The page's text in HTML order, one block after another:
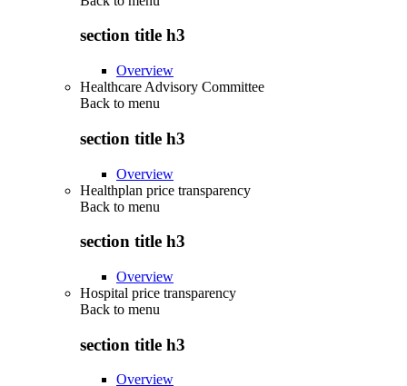
section title h3
Overview
Healthcare Advisory Committee
Back to menu
section title h3
Overview
Healthplan price transparency
Back to menu
section title h3
Overview
Hospital price transparency
Back to menu
section title h3
Overview